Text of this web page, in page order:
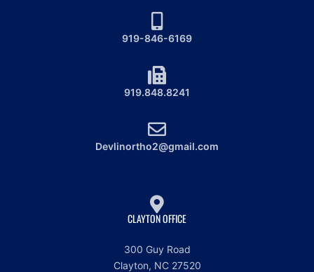
919-846-6169
919.848.8241
Devlinortho2@gmail.com
CLAYTON OFFICE
300 Guy Road
Clayton, NC 27520